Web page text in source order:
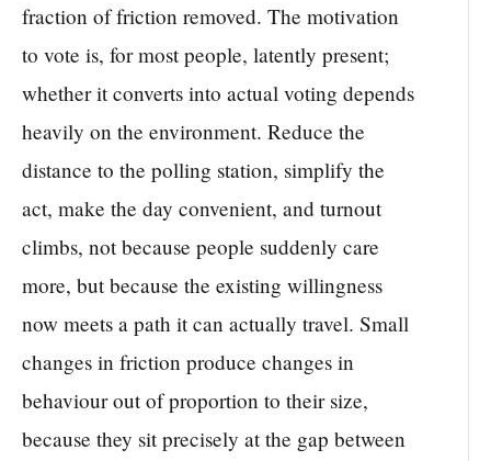
fraction of friction removed. The motivation
to vote is, for most people, latently present;
whether it converts into actual voting depends
heavily on the environment. Reduce the
distance to the polling station, simplify the
act, make the day convenient, and turnout
climbs, not because people suddenly care
more, but because the existing willingness
now meets a path it can actually travel. Small
changes in friction produce changes in
behaviour out of proportion to their size,
because they sit precisely at the gap between